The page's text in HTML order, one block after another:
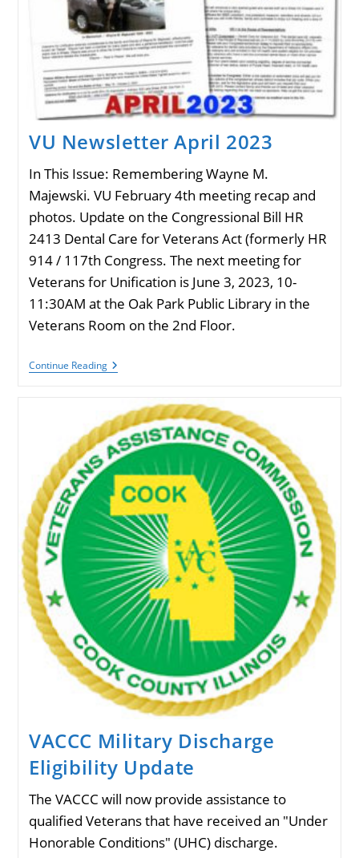
VU Newsletter April 2023
In This Issue: Remembering Wayne M.
Majewski. VU February 4th meeting recap and
photos. Update on the Congressional Bill HR
2413 Dental Care for Veterans Act (formerly HR
914 / 117th Congress. The next meeting for
Veterans for Unification is June 3, 2023, 10-
11:30AM at the Oak Park Public Library in the
Veterans Room on the 2nd Floor.
Continue ReadingVU
Newsletter
VACCC Military Discharge
Eligibility Update
The VACCC will now provide assistance to
qualified Veterans that have received an "Under
Honorable Conditions" (UHC) discharge.